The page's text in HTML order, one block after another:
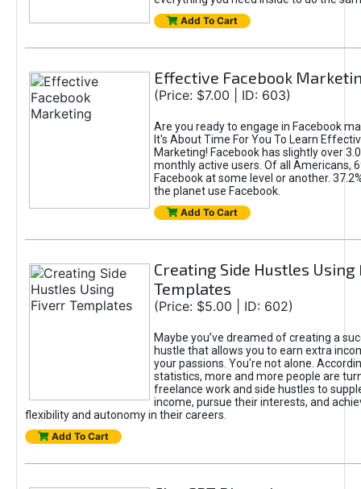
Add To Cart
Effective Facebook
(Price: $7.00 | ID: 603)
Are you ready to engage in Facebook
It's About Time For You To Learn
Marketing! Facebook has slightly over
monthly active users. Of all Americans,
Facebook at some level or another.
the planet use Facebook.
Add To Cart
Creating Side Hustles
Templates
(Price: $5.00 | ID: 602)
Maybe you’ve dreamed of creating a
hustle that allows you to earn extra
your passions. You're not alone.
statistics, more and more people are
freelance work and side hustles to
income, pursue their interests, and
flexibility and autonomy in their careers.
Add To Cart